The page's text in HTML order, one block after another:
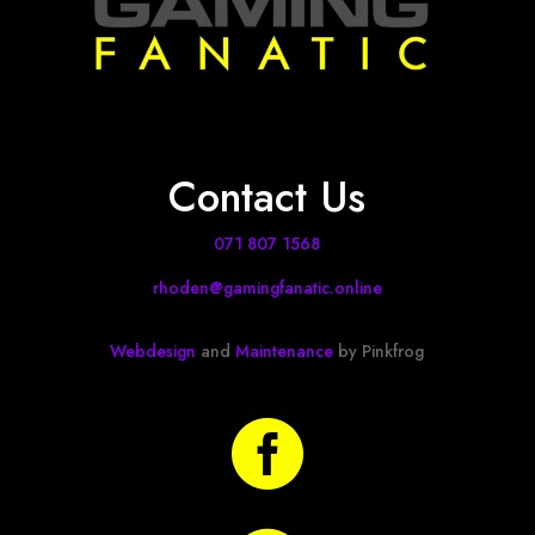
Contact Us
071 807 1568
rhoden@gamingfanatic.online
Webdesign andMaintenance by Pinkfrog
